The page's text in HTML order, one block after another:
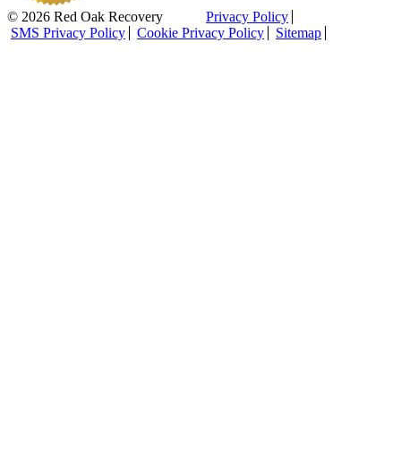
© 2026 Red Oak Recovery
Privacy Policy
SMS Privacy Policy
Cookie Privacy Policy Sitemap